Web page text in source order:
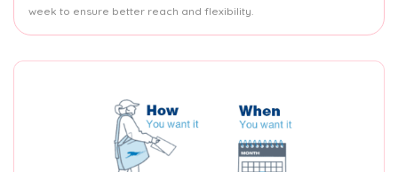
week to ensure better reach and flexibility.